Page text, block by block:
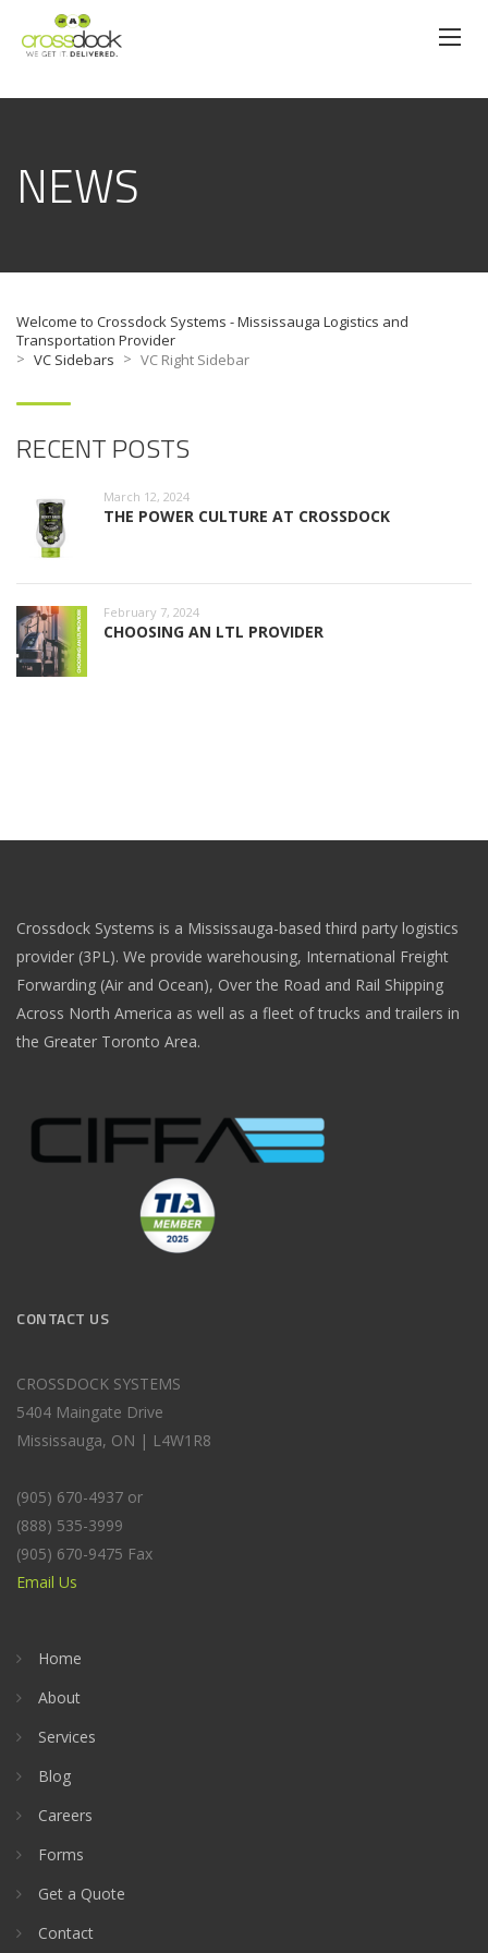
NEWS
Welcome to Crossdock Systems - Mississauga Logistics and
Transportation Provider
> VC Sidebars > VC Right Sidebar
RECENT POSTS
March 12, 2024
THE POWER CULTURE AT CROSSDOCK
February 7, 2024
CHOOSING AN LTL PROVIDER
Crossdock Systems is a Mississauga-based third party logistics
provider (3PL). We provide warehousing, International Freight
Forwarding (Air and Ocean), Over the Road and Rail Shipping
Across North America as well as a fleet of trucks and trailers in
the Greater Toronto Area.
CONTACT US
CROSSDOCK SYSTEMS
5404 Maingate Drive
Mississauga, ON | L4W1R8
(905) 670-4937 or
(888) 535-3999
(905) 670-9475 Fax
Email Us
Home
About
Services
Blog
Careers
Forms
Get a Quote
Contact